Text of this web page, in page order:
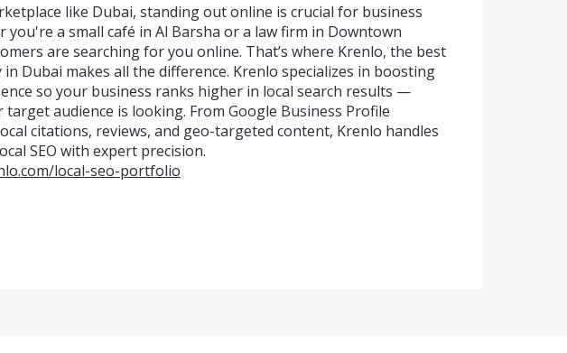
like Dubai, standing out online is crucial for business
you're a small café in Al Barsha or a law firm in Downtown
are searching for you online. That’s where Krenlo, the best
in Dubai makes all the difference. Krenlo specializes in boosting
so your business ranks higher in local search results —
audience is looking. From Google Business Profile
citations, reviews, and geo-targeted content, Krenlo handles
SEO with expert precision.
local-seo-portfolio